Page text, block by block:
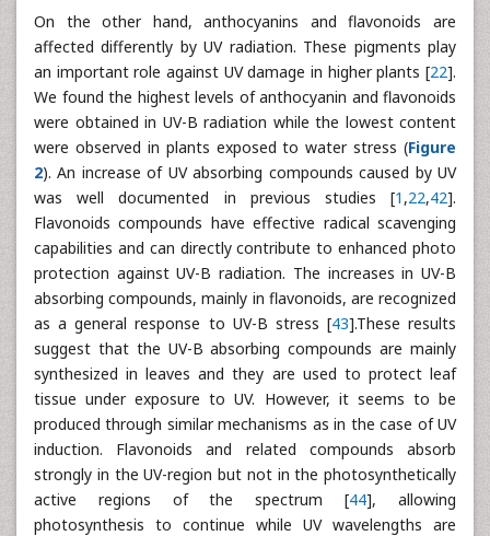
On the other hand, anthocyanins and flavonoids are
affected differently by UV radiation. These pigments play
an important role against UV damage in higher plants [22].
We found the highest levels of anthocyanin and flavonoids
were obtained in UV-B radiation while the lowest content
were observed in plants exposed to water stress (Figure
2). An increase of UV absorbing compounds caused by UV
was well documented in previous studies [1 ,22,42].
Flavonoids compounds have effective radical scavenging
capabilities and can directly contribute to enhanced photo
protection against UV-B radiation. The increases in UV-B
absorbing compounds, mainly in flavonoids, are recognized
as a general response to UV-B stress [43].These results
suggest that the UV-B absorbing compounds are mainly
synthesized in leaves and they are used to protect leaf
tissue under exposure to UV. However, it seems to be
produced through similar mechanisms as in the case of UV
induction. Flavonoids and related compounds absorb
strongly in the UV-region but not in the photosynthetically
active regions of the spectrum [44], allowing
photosynthesis to continue while UV wavelengths are